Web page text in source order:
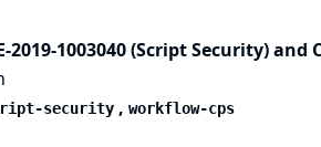
2019-1003040 (Script Security) and
security , workflow-cps